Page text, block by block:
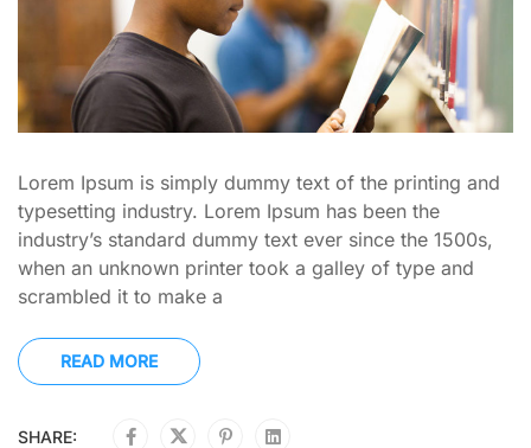
Lorem Ipsum is simply dummy text of the printing and
typesetting industry. Lorem Ipsum has been the
industry’s standard dummy text ever since the 1500s,
when an unknown printer took a galley of type and
scrambled it to make a
READ MORE
SHARE: